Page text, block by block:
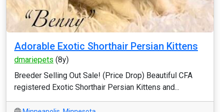
Adorable Exotic Shorthair Persian Kittens
dmariepets (8y)
Breeder Selling Out Sale! (Price Drop) Beautiful CFA
registered Exotic Shorthair Persian Kittens and...